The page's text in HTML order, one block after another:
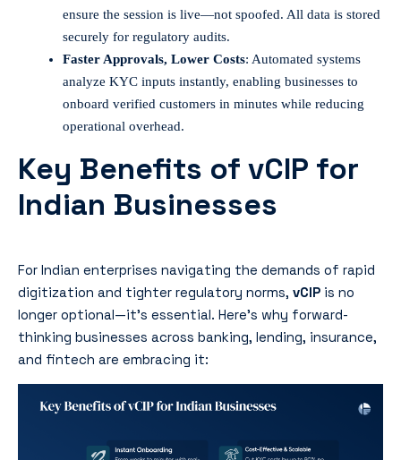
ensure the session is live—not spoofed. All data is stored
securely for regulatory audits.
Faster Approvals, Lower Costs: Automated systems
analyze KYC inputs instantly, enabling businesses to
onboard verified customers in minutes while reducing
operational overhead.
Key Benefits of vCIP for
Indian Businesses
For Indian enterprises navigating the demands of rapid
digitization and tighter regulatory norms, vCIP is no
longer optional—it’s essential. Here’s why forward-
thinking businesses across banking, lending, insurance,
and fintech are embracing it: